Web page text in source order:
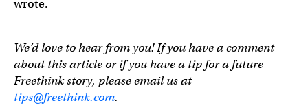
wrote.
We’d love to hear from you! If you have a comment
about this article or if you have a tip for a future
Freethink story, please email us at
tips@freethink.com.